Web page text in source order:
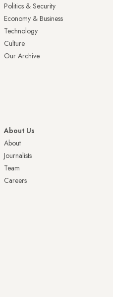
Politics & Security
Economy & Business
Technology
Culture
Our Archive
About Us
About
Journalists
Team
Careers